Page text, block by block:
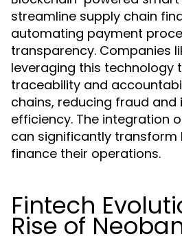
streamline supply chain
automating payment
transparency. Companies
leveraging this technology
traceability and
chains, reducing fraud and
efficiency. The integration
can significantly transform
finance their operations.
Fintech
Rise of